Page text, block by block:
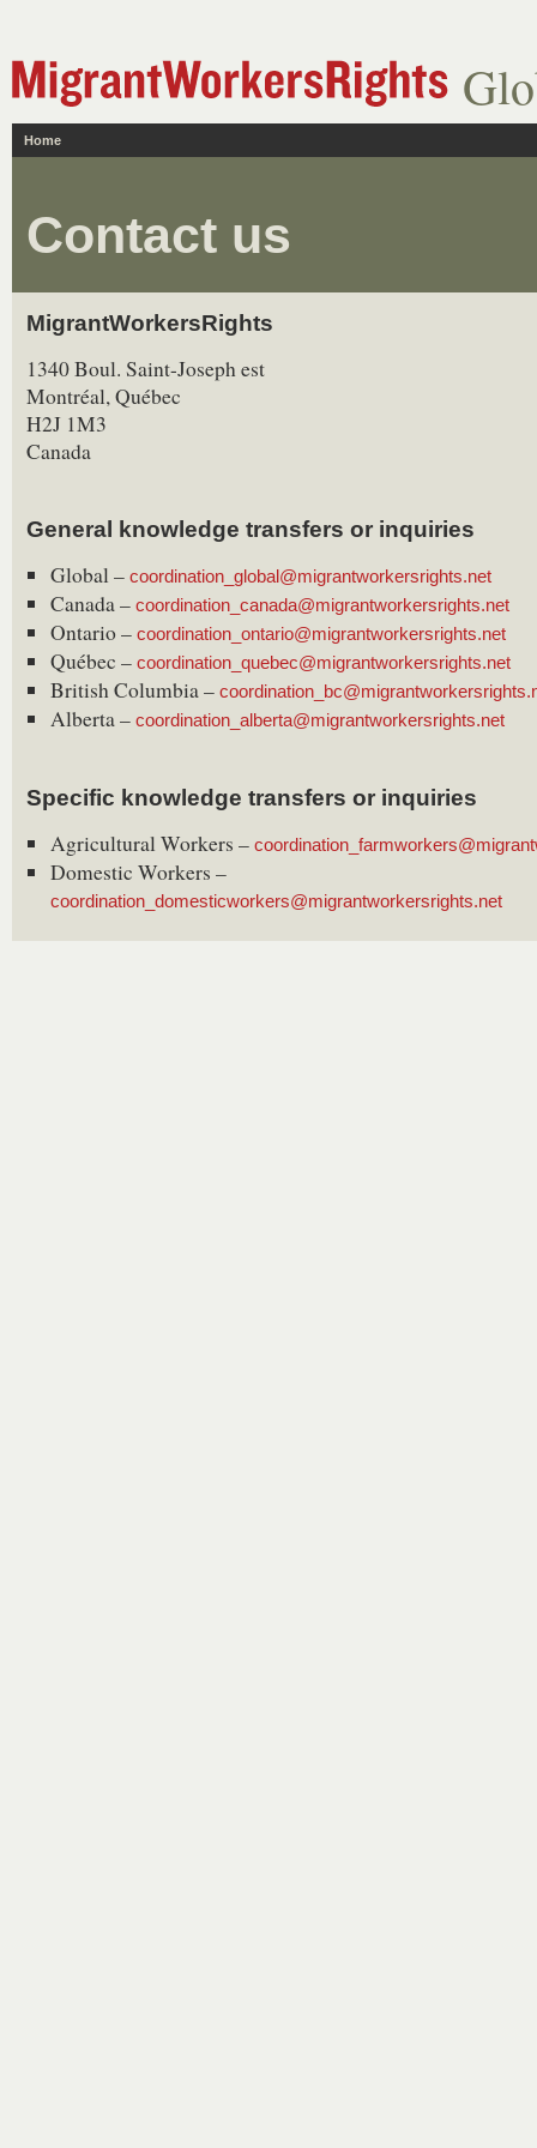
Home
Contact us
MigrantWorkersRights
1340 Boul. Saint-Joseph est
Montréal, Québec
H2J 1M3
Canada
General knowledge transfers or inquiries
Global – coordination_global@migrantworkersrights.net
Canada – coordination_canada@migrantworkersrights.net
Ontario – coordination_ontario@migrantworkersrights.net
Québec – coordination_quebec@migrantworkersrights.net
British Columbia –
Alberta – coordination_alberta@migrantworkersrights.net
Specific knowledge transfers or inquiries
Agricultural Workers –
Domestic Workers –
coordination_domesticworkers@migrantworkersrights.net